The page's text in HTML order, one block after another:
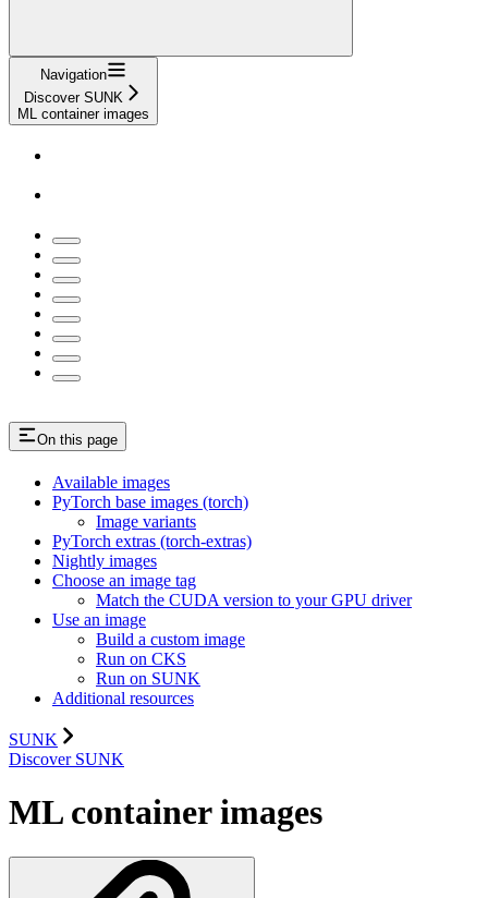
Navigation
Discover SUNK
ML container images
On this page
Available images
PyTorch base images (torch)
Image variants
PyTorch extras (torch-extras)
Nightly images
Choose an image tag
Match the CUDA version to your GPU driver
Use an image
Build a custom image
Run on CKS
Run on SUNK
Additional resources
SUNK
Discover SUNK
ML container images